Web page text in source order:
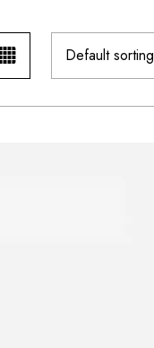
Default sorting